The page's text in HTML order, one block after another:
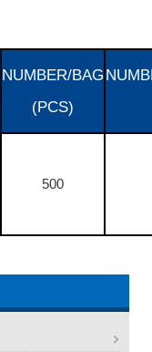
NUMBER/BAG
(PCS)
500